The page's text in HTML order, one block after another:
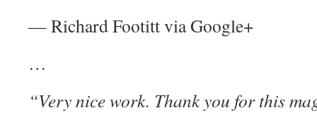
— Richard Footitt via Google+
…
“Very nice work. Thank you for this